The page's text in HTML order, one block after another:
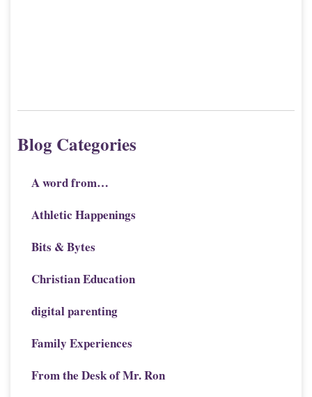
Blog Categories
A word from…
Athletic Happenings
Bits & Bytes
Christian Education
digital parenting
Family Experiences
From the Desk of Mr. Ron